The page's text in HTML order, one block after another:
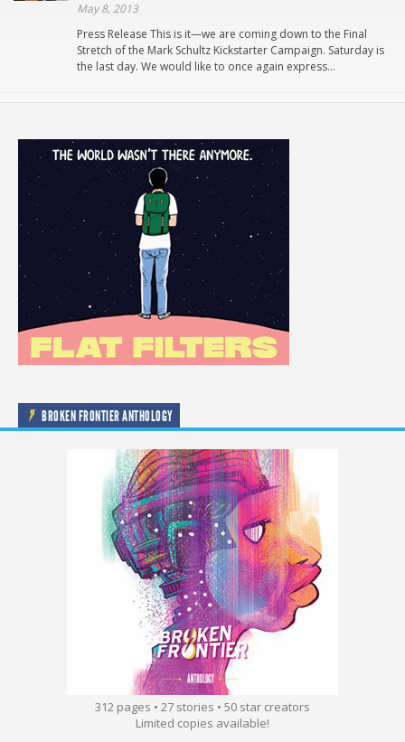
May 8, 2013
Press Release This is it—we are coming down to the Final
Stretch of the Mark Schultz Kickstarter Campaign. Saturday is
the last day. We would like to once again express…
BROKEN FRONTIER ANTHOLOGY
312 pages • 27 stories • 50 star creators
Limited copies available!